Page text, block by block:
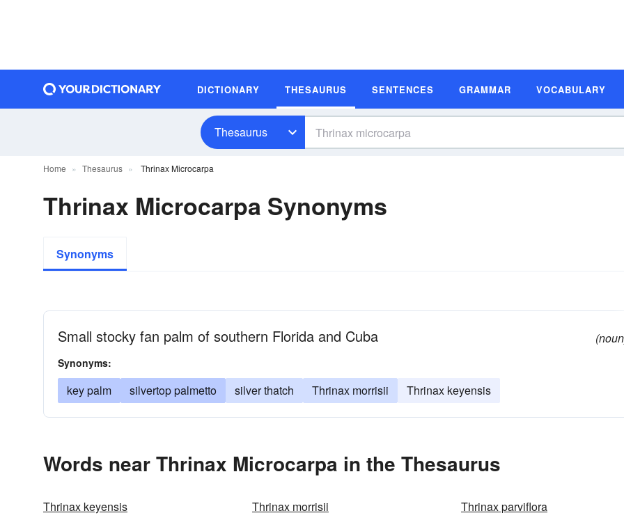
DICTIONARY THESAURUS SENTENCES GRAMMAR VOCABULARY
Thesaurus
Home Thesaurus Thrinax Microcarpa
Thrinax Microcarpa Synonyms
Synonyms
Small stocky fan palm of southern Florida and Cuba
Synonyms:
key palm silvertop palmetto silver thatch Thrinax morrisii Thrinax keyensis
Words near Thrinax Microcarpa in the Thesaurus
Thrinax keyensis Thrinax morrisii
Thrinax parviflora